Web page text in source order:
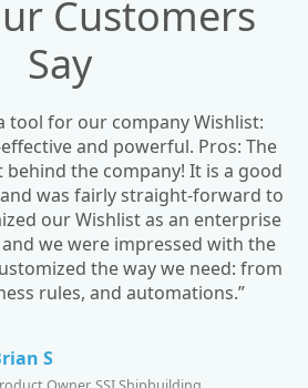
Customers
Say
tool for our company Wishlist:
and powerful. Pros: The
the company! It is a good
was fairly straight-forward to
our Wishlist as an enterprise
we were impressed with the
the way we need: from
rules, and automations.”
S